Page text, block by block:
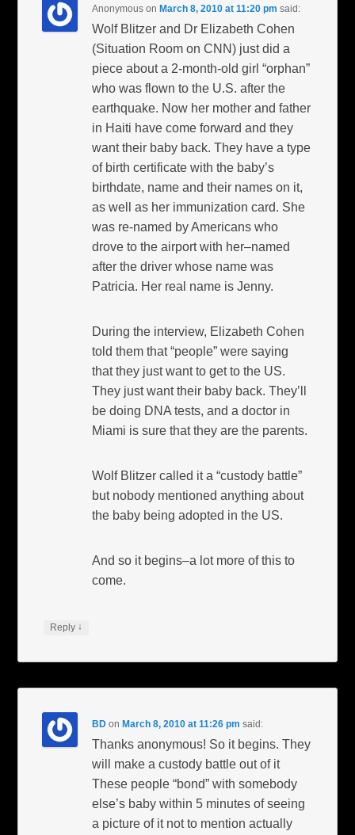
Anonymous on March 8, 2010 at 11:20 pm said:
Wolf Blitzer and Dr Elizabeth Cohen
(Situation Room on CNN) just did a
piece about a 2-month-old girl “orphan”
who was flown to the U.S. after the
earthquake. Now her mother and father
in Haiti have come forward and they
want their baby back. They have a type
of birth certificate with the baby’s
birthdate, name and their names on it,
as well as her immunization card. She
was re-named by Americans who
drove to the airport with her–named
after the driver whose name was
Patricia. Her real name is Jenny.
During the interview, Elizabeth Cohen
told them that “people” were saying
that they just want to get to the US.
They just want their baby back. They’ll
be doing DNA tests, and a doctor in
Miami is sure that they are the parents.
Wolf Blitzer called it a “custody battle”
but nobody mentioned anything about
the baby being adopted in the US.
And so it begins–a lot more of this to
come.
Reply ↓
BD on March 8, 2010 at 11:26 pm said:
Thanks anonymous! So it begins. They
will make a custody battle out of it
These people “bond” with somebody
else’s baby within 5 minutes of seeing
a picture of it not to mention actually